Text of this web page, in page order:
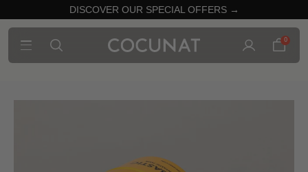
DISCOVER OUR SPECIAL OFFERS →
0